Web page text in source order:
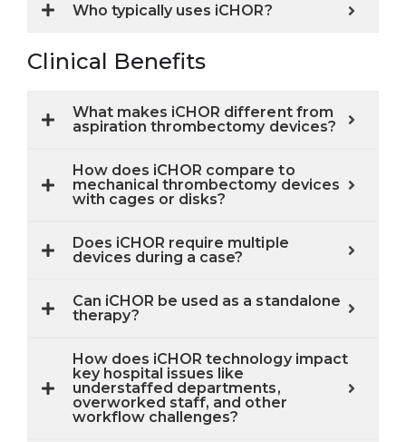
Who typically uses iCHOR?
Clinical Benefits
What makes iCHOR different from
aspiration thrombectomy devices?
How does iCHOR compare to
mechanical thrombectomy devices
with cages or disks?
Does iCHOR require multiple
devices during a case?
Can iCHOR be used as a standalone
therapy?
How does iCHOR technology impact
key hospital issues like
understaffed departments,
overworked staff, and other
workflow challenges?